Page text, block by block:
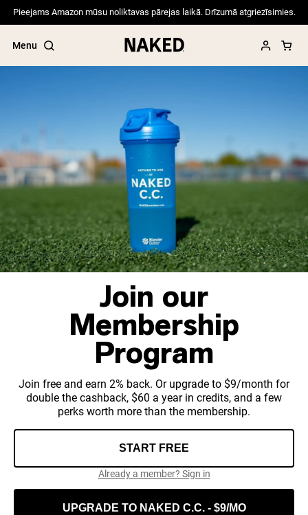
Pieejams Amazon mūsu noliktavas pārejas laikā. Drīzumā atgriezīsimies.
Menu
”Protein Powder“
”Overnight Oats“
”Vegan protein“
”Micellar Casein“
PROTEIN POWDERSBest Seller
Grass Fed Whey Protein Powder
Collagen Peptides
Chocolate Grass-Fed Whey
Vanilla Grass-Fed whey
Grass-Fed Whey
Shop All Protein Powders
VEGAN PROTEIN Best Seller
Pea Protein
Join our
Membership
Program
Join free and earn 2% back. Or upgrade to $9/month for
double the cashback, $60 a year in credits, and a few
perks worth more than the membership.
START FREE
Already a member? Sign in
UPGRADE TO NAKED C.C. - $9/MO